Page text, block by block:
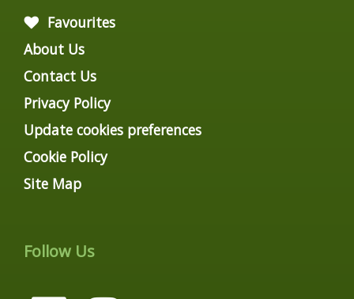
Favourites
About Us
Contact Us
Privacy Policy
Update cookies preferences
Cookie Policy
Site Map
Follow Us